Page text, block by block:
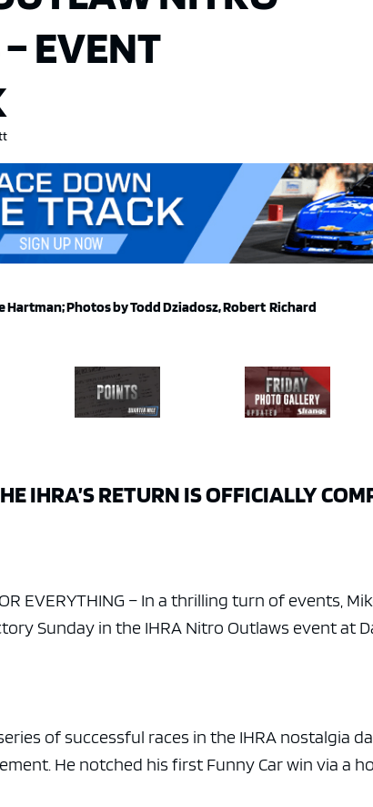
EVENT
Photos by Todd Dziadosz, Robert Richard
IHRA’S RETURN IS OFFICIALLY
EVERYTHING – In a thrilling turn of events,
Sunday in the IHRA Nitro Outlaws event at
of successful races in the IHRA nostalgia
He notched his first Funny Car win via a